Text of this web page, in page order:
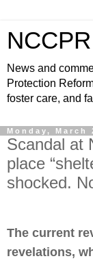
News and
Protection
foster care, and
Monday, March
Scandal at
place
shocked.
The current
revelations,